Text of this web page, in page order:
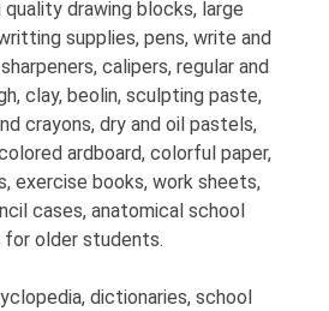
I must.
to sacrifice?
and self-dedication.
forward and how did you
during tough times?
choice. It was necessary for
the sake of my family, I have
drawing blocks, large
supplies, pens, write and
calipers, regular and
clay, beolin, sculpting paste,
crayons, dry and oil pastels,
ardboard, colorful paper,
exercise books, work sheets,
cases, anatomical school
for older students.
dictionaries, school